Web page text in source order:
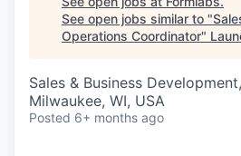
See open jobs similar to "
Operations Coordinator"
Sales & Business
Milwaukee, WI, USA
Posted 6+ months ago